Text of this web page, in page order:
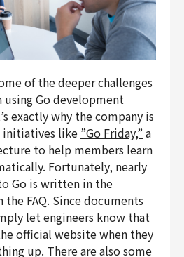
of the deeper challenges
Go development
exactly why the company is
initiatives like ”Go Friday,” a
to help members learn
Fortunately, nearly
Go is written in the
the FAQ. Since documents
let engineers know that
official website when they
up. There are also some